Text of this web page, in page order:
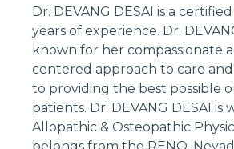
Dr. DEVANG DESAI is a
years of experience. Dr.
known for her compassionate
centered approach to care
to providing the best possible
patients. Dr. DEVANG DESAI is
Allopathic & Osteopathic